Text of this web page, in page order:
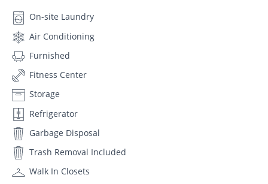
On-site Laundry
Air Conditioning
Furnished
Fitness Center
Storage
Refrigerator
Garbage Disposal
Trash Removal Included
Walk In Closets